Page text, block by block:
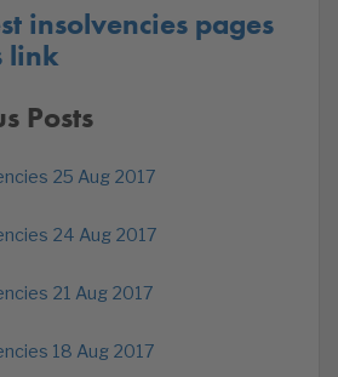
insolvencies pages
link
Posts
25 Aug 2017
24 Aug 2017
21 Aug 2017
18 Aug 2017